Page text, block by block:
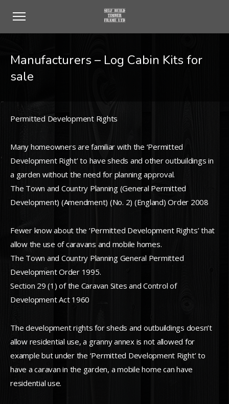
Manufacturers – Log Cabin Kits for
sale
Permitted Development Rights
Many homeowners are familiar with the ‘Permitted
Development Right’ to have sheds and other outbuildings in
a garden without the need for planning approval.
The Town and Country Planning (General Permitted
Development) (Amendment) (No. 2) (England) Order 2008
Fewer know about the ‘Permitted Development Rights’ that
allow the use of caravans and mobile homes.
The Town and Country Planning General Permitted
Development Order 1995.
Section 29 (1) of the Caravan Sites and Control of
Development Act 1960
The development rights for sheds and outbuildings doesn’t
allow residential use, a granny annex is not allowed for
example but under the ‘Permitted Development Right’ to
have a caravan in the garden, a mobile home can have
residential use.